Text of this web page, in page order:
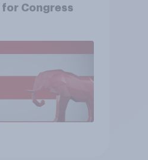
for Congress